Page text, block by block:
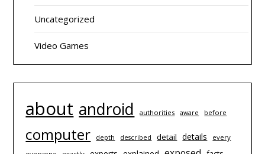
Uncategorized
Video Games
about android authorities aware before
computer depth described detail details
every